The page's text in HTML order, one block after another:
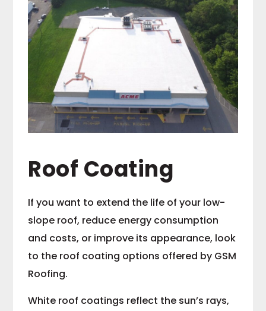
Roof Coating
If you want to extend the life of your low-
slope roof, reduce energy consumption
and costs, or improve its appearance, look
to the roof coating options offered by GSM
Roofing.
White roof coatings reflect the sun’s rays,